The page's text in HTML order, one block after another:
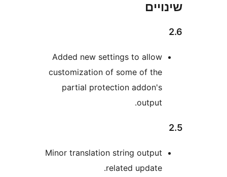
Added new settings to
customization of some of
partial protection
Minor translation string